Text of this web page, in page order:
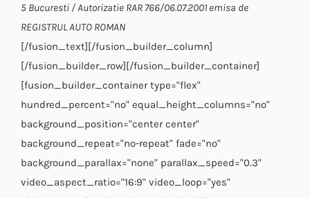
5 Bucuresti / Autorizatie RAR 766/06.07.2001 emisa de
REGISTRUL AUTO ROMAN
[/fusion_text][/fusion_builder_column]
[/fusion_builder_row][/fusion_builder_container]
[fusion_builder_container type="flex"
hundred_percent="no" equal_height_columns="no"
background_position="center center"
background_repeat="no-repeat" fade="no"
background_parallax="none" parallax_speed="0.3"
video_aspect_ratio="16:9" video_loop="yes"